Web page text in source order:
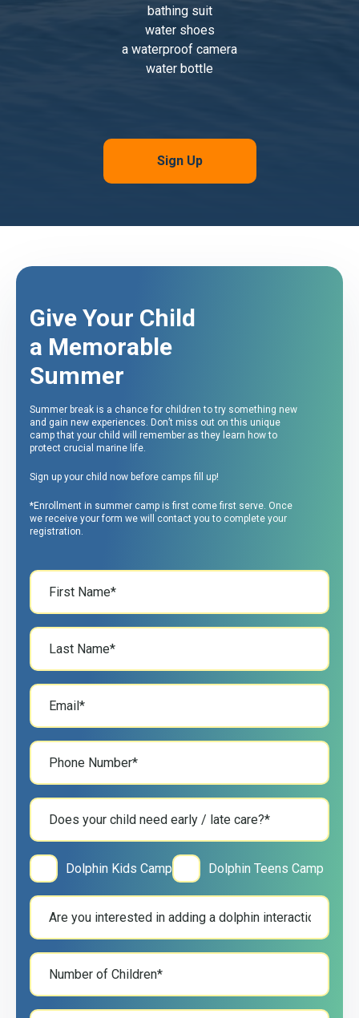
bathing suit
water shoes
a waterproof camera
water bottle
Sign Up
Give Your Child
a Memorable
Summer
Summer break is a chance for children to try something new
and gain new experiences. Don’t miss out on this unique
camp that your child will remember as they learn how to
protect crucial marine life.
Sign up your child now before camps fill up!
*Enrollment in summer camp is first come first serve. Once
we receive your form we will contact you to complete your
registration.
Dolphin Kids Camp Dolphin Teens Camp